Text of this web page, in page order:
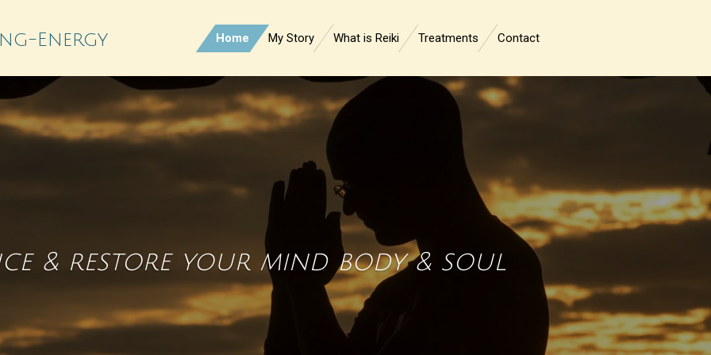
Energy Home My Story What is Reiki Treatments Contact
& restore your mind body & soul